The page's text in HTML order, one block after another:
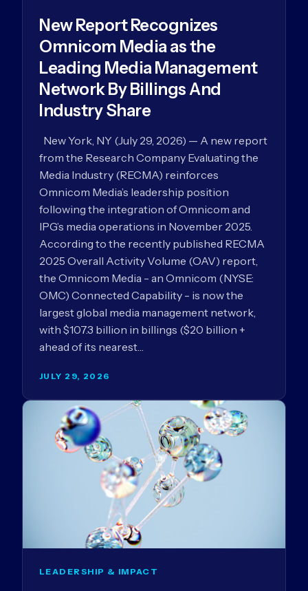
New Report Recognizes
Omnicom Media as the
Leading Media Management
Network By Billings And
Industry Share
New York, NY (July 29, 2026) — A new report
from the Research Company Evaluating the
Media Industry (RECMA) reinforces
Omnicom Media’s leadership position
following the integration of Omnicom and
IPG’s media operations in November 2025.
According to the recently published RECMA
2025 Overall Activity Volume (OAV) report,
the Omnicom Media - an Omnicom (NYSE:
OMC) Connected Capability - is now the
largest global media management network,
with $107.3 billion in billings ($20 billion +
ahead of its nearest…
JULY 29, 2026
LEADERSHIP & IMPACT